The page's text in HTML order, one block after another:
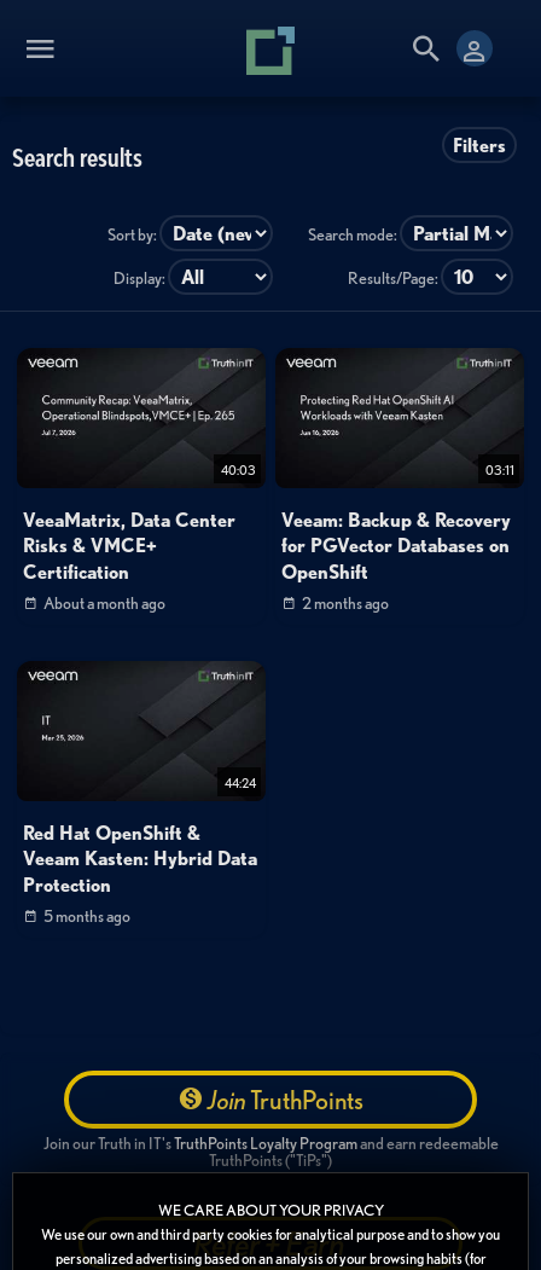
WE CARE ABOUT YOUR PRIVACY
We use our own and third party cookies for analytical purpose and to show you
personalized advertising based on an analysis of your browsing habits (for
Filters
Search results
Sort by: Search mode:
Display: Results/Page:
40:03
VeeaMatrix, Data Center
Risks & VMCE+
Certification
About a month ago
03:11
Veeam: Backup & Recovery
for PGVector Databases on
OpenShift
2 months ago
44:24
Red Hat OpenShift &
Veeam Kasten: Hybrid Data
Protection
5 months ago
JoinTruthPoints
Join our Truth in IT'sTruthPoints Loyalty Programand earn redeemable
TruthPoints ("TiPs")
Refer + Earn